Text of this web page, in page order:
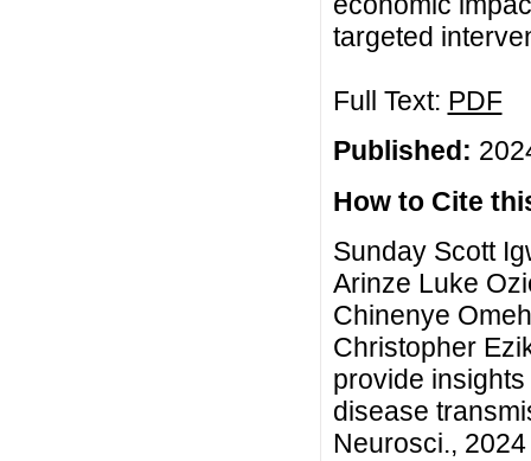
targeted
Full Text: PDF
Published:
How to Cite
Sunday Scott
Arinze Luke
Chinenye
Christopher
provide
disease
Neurosci.,